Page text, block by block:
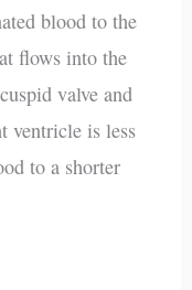
blood to the
flows into the
valve and
ventricle is less
to a shorter